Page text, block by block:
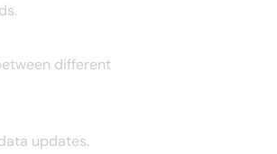
different
updates.